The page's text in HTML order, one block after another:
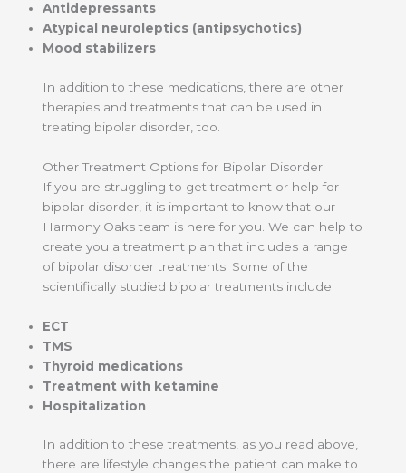
Antidepressants
Atypical neuroleptics (antipsychotics)
Mood stabilizers
In addition to these medications, there are other
therapies and treatments that can be used in
treating bipolar disorder, too.
Other Treatment Options for Bipolar Disorder
If you are struggling to get treatment or help for
bipolar disorder, it is important to know that our
Harmony Oaks team is here for you. We can help to
create you a treatment plan that includes a range
of bipolar disorder treatments. Some of the
scientifically studied bipolar treatments include:
ECT
TMS
Thyroid medications
Treatment with ketamine
Hospitalization
In addition to these treatments, as you read above,
there are lifestyle changes the patient can make to